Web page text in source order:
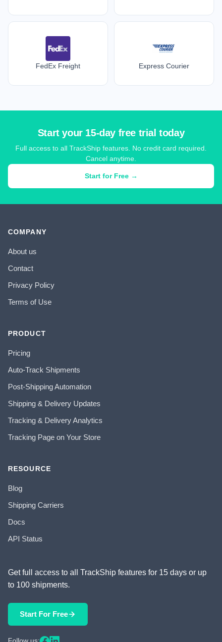
FedEx Freight Express Courier
Start your 15-day free trial today
Full access to all TrackShip features. No credit card required.
Cancel anytime.
Start for Free →
COMPANY
About us
Contact
Privacy Policy
Terms of Use
PRODUCT
Pricing
Auto-Track Shipments
Post-Shipping Automation
Shipping & Delivery Updates
Tracking & Delivery Analytics
Tracking Page on Your Store
RESOURCE
Blog
Shipping Carriers
Docs
API Status
Get full access to all TrackShip features for 15 days or up
to 100 shipments.
Start For Free